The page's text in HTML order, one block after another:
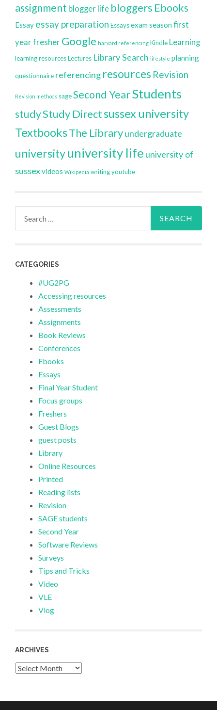
assignment blogger life bloggers Ebooks
Essay essay preparation Essays exam season first
yearfresherGoogle harvard referencing Kindle Learning
learning resources Lectures Library Search lifestyle planning
questionnaire referencing resources Revision
Revision methods sage Second YearStudents
studyStudy Directsussex university
TextbooksThe Libraryundergraduate
universityuniversity life university of
sussexvideos Wikipedia writing youtube
CATEGORIES
#UG2PG
Accessing resources
Assessments
Assignments
Book Reviews
Conferences
Ebooks
Essays
Final Year Student
Focus groups
Freshers
Guest Blogs
guest posts
Library
Online Resources
Printed
Reading lists
Revision
SAGE students
Second Year
Software Reviews
Surveys
Tips and Tricks
Video
VLE
Vlog
ARCHIVES
Archives